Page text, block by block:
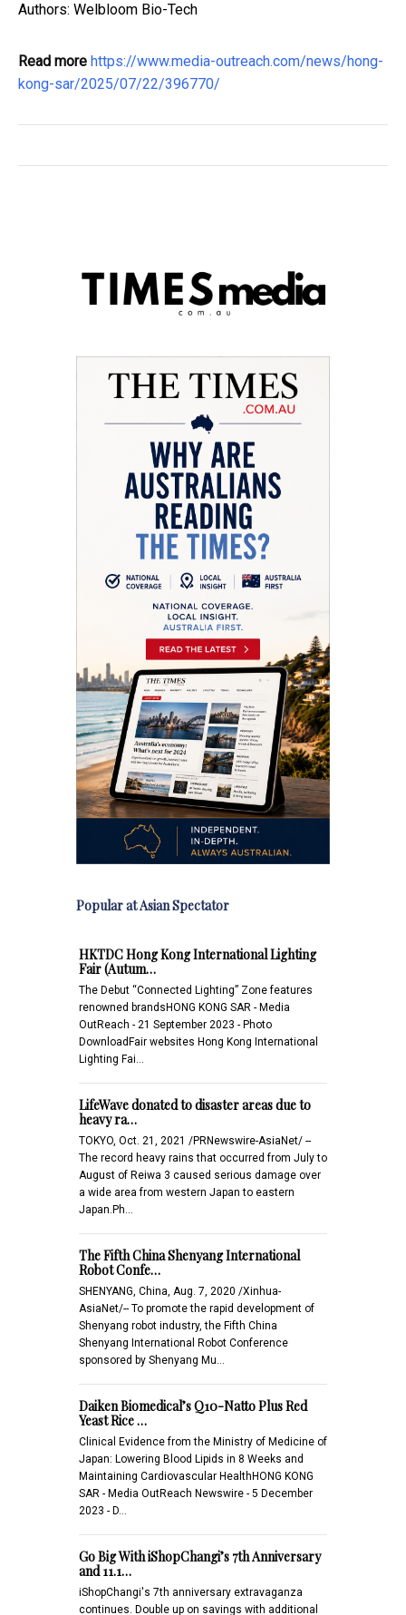
Authors: Welbloom Bio-Tech
Read more https://www.media-outreach.com/news/hong-
kong-sar/2025/07/22/396770/
Popular at Asian Spectator
HKTDC Hong Kong International Lighting
Fair (Autum…
The Debut “Connected Lighting” Zone features
renowned brandsHONG KONG SAR - Media
OutReach - 21 September 2023 - Photo
DownloadFair websites Hong Kong International
Lighting Fai…
LifeWave donated to disaster areas due to
heavy ra…
TOKYO, Oct. 21, 2021 /PRNewswire-AsiaNet/ --
The record heavy rains that occurred from July to
August of Reiwa 3 caused serious damage over
a wide area from western Japan to eastern
Japan.Ph…
The Fifth China Shenyang International
Robot Confe…
SHENYANG, China, Aug. 7, 2020 /Xinhua-
AsiaNet/-- To promote the rapid development of
Shenyang robot industry, the Fifth China
Shenyang International Robot Conference
sponsored by Shenyang Mu…
Daiken Biomedical’s Q10-Natto Plus Red
Yeast Rice …
Clinical Evidence from the Ministry of Medicine of
Japan: Lowering Blood Lipids in 8 Weeks and
Maintaining Cardiovascular HealthHONG KONG
SAR - Media OutReach Newswire - 5 December
2023 - D…
Go Big With iShopChangi’s 7th Anniversary
and 11.1…
iShopChangi's 7th anniversary extravaganza
continues. Double up on savings with additional